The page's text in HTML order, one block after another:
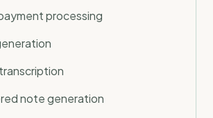
processing
note generation